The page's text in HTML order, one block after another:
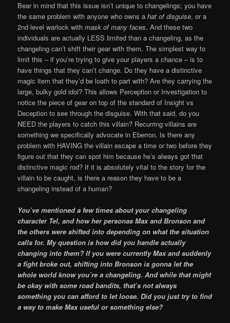
Bear in mind that this issue isn’t unique to changelings; you have
the same problem with anyone who owns ahat of disguise, or a
2nd level warlock withmask of many faces. And these two
individuals are actually LESS limited than a changeling, as the
changeling can’t shift their gear with them. The simplest way to
limit this – if you’re trying to give your players a chance – is to
have things that they can’t change. Do they have a distinctive
magic item that they’d be loath to part with? Are they carrying the
large, bulky gold idol? This allows Perception or Investigation to
notice the piece of gear on top of the standard of Insight vs
Deception to see through the disguise. With that said, do you
NEED the players to catch this villain? Recurring villains are
something we specifically advocate in Eberron. Is there any
problem with HAVING the villain escape a time or two before they
figure out that they can spot him because he’s always got that
distinctive magic rod? If it is absolutely vital to the story for the
villain to be caught, is there a reason they have to be a
changeling instead of a human?
You’ve mentioned a few times about your changeling
character Tel, and how her personas Max and Bronson and
the others were shifted into depending on what the situation
calls for. My question is how did you handle actually
changing into them? If you were currently Max and suddenly
a fight broke out, shifting into Bronson is gonna let the
whole world know you’re a changeling. And while that might
be okay with some road bandits, that’s not always
something you can afford to let loose. Did you just try to find
a way to make Max useful or something else?